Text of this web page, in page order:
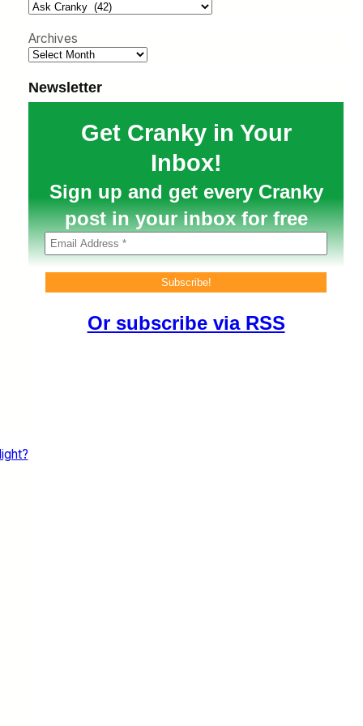
Archives
Newsletter
Get Cranky in Your
Inbox!
Sign up and get every Cranky
post in your inbox for free
Or subscribe via RSS